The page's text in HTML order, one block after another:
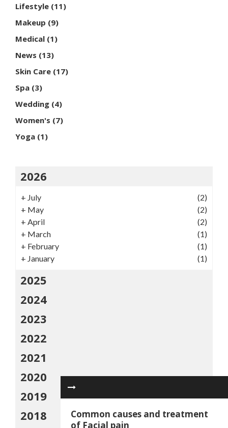
Common causes and treatment
of Facial pain
Lifestyle (11)
Makeup (9)
Medical (1)
News (13)
Skin Care (17)
Spa (3)
Wedding (4)
Women's (7)
Yoga (1)
2026
+ July
(2)
+ May
(2)
+ April
(2)
+ March
(1)
+ February
(1)
+ January (1)
2025
2024
2023
2022
2021
2020
2019
2018